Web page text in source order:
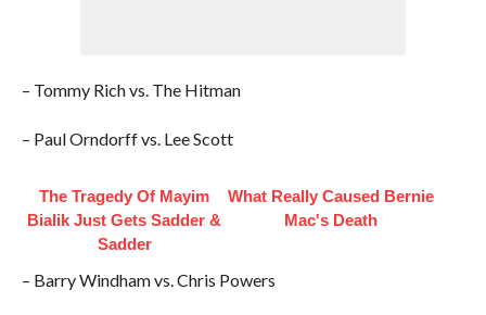
– Tommy Rich vs. The Hitman
– Paul Orndorff vs. Lee Scott
The Tragedy Of Mayim
Bialik Just Gets Sadder &
Sadder
What Really Caused Bernie
Mac's Death
– Barry Windham vs. Chris Powers